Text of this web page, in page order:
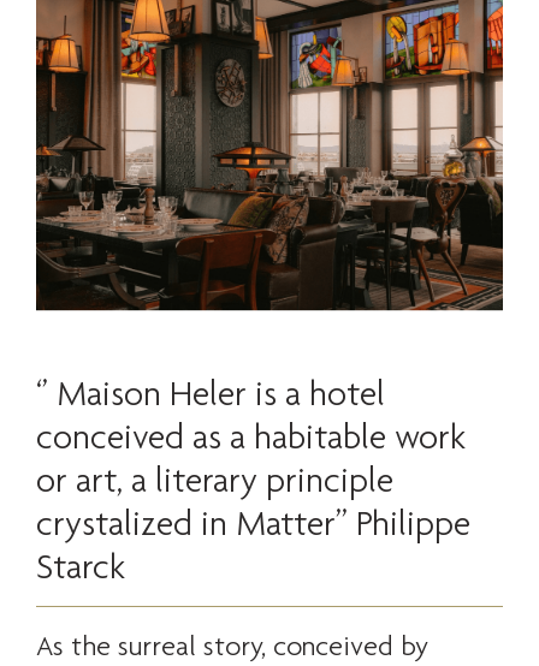
‘’ Maison Heler is a hotel
conceived as a habitable work
or art, a literary principle
crystalized in Matter’’ Philippe
Starck
As the surreal story, conceived by